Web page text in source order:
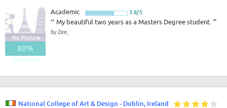
80%
Good - Great
Academic 3.8/5
“ My beautiful two years as a Masters Degree student.”
by Zee,
National College of Art & Design - Dublin, Ireland